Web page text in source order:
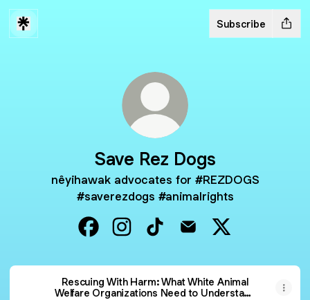
Subscribe
Save Rez Dogs
nêyihawak advocates for #REZDOGS
#saverezdogs #animalrights
Rescuing With Harm: What White Animal
Welfare Organizations Need to Understand